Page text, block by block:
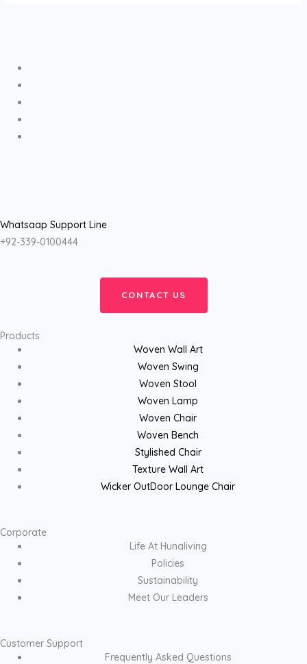
Whatsaap Support Line
+92-339-0100444
CONTACT US
Products
Woven Wall Art
Woven Swing
Woven Stool
Woven Lamp
Woven Chair
Woven Bench
Stylished Chair
Texture Wall Art
Wicker OutDoor Lounge Chair
Corporate
Life At Hunaliving
Policies
Sustainability
Meet Our Leaders
Customer Support
Frequently Asked Questions